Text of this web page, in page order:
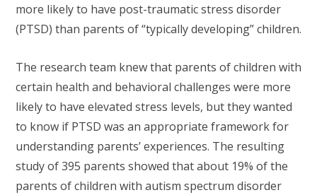
more likely to have post-traumatic stress disorder
(PTSD) than parents of “typically developing” children.
The research team knew that parents of children with
certain health and behavioral challenges were more
likely to have elevated stress levels, but they wanted
to know if PTSD was an appropriate framework for
understanding parents’ experiences. The resulting
study of 395 parents showed that about 19% of the
parents of children with autism spectrum disorder